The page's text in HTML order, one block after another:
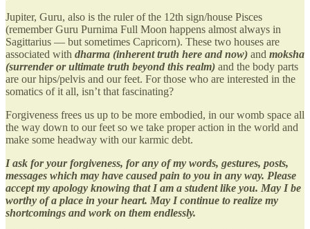
Jupiter, Guru, also is the ruler of the 12th sign/house Pisces
(remember Guru Purnima Full Moon happens almost always in
Sagittarius — but sometimes Capricorn). These two houses are
associated with dharma (inherent truth here and now) and moksha
(surrender or ultimate truth beyond this realm) and the body parts
are our hips/pelvis and our feet. For those who are interested in the
somatics of it all, isn’t that fascinating?
Forgiveness frees us up to be more embodied, in our womb space all
the way down to our feet so we take proper action in the world and
make some headway with our karmic debt.
I ask for your forgiveness, for any of my words, gestures, posts,
messages which may have caused pain to you in any way. Please
accept my apology knowing that I am a student like you. May I be
worthy of a place in your heart. May I continue to realize my
shortcomings and work on them endlessly.